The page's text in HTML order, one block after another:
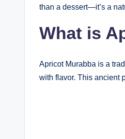
than a dessert—it’s a
What is
Apricot Murabba is a
with flavor. This ancient